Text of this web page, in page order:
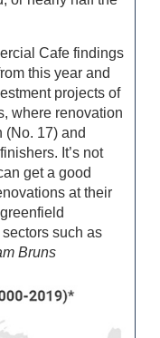
Cafe findings
this year and
projects of
where renovation
(No. 17) and
It’s not
get a good
at their
such as
Bruns